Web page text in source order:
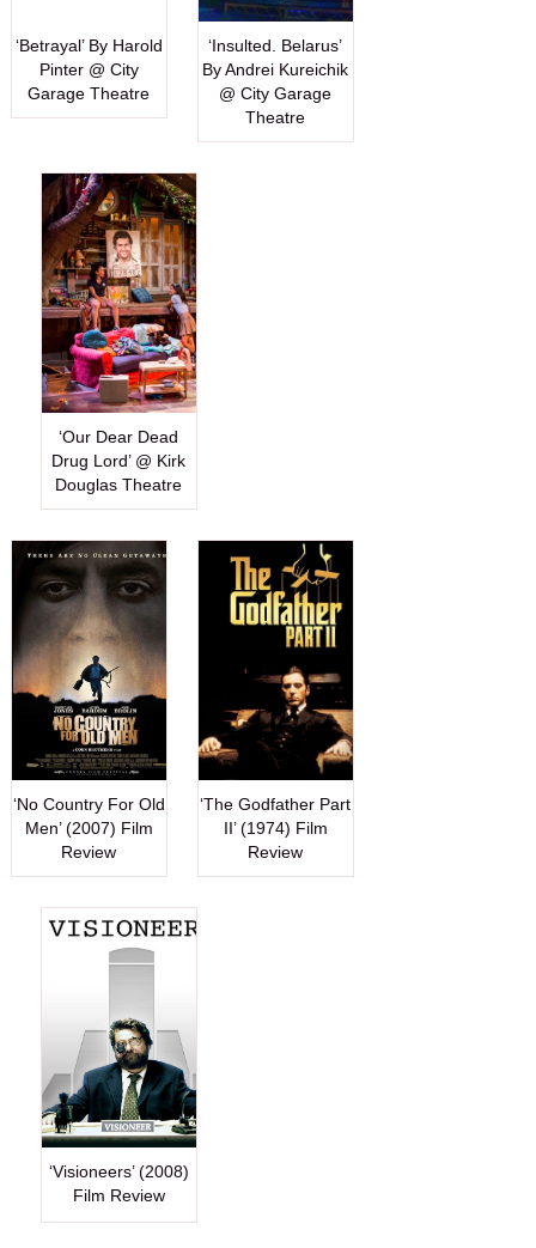
‘Betrayal’ By Harold
Pinter @ City
Garage Theatre
‘Insulted. Belarus’
By Andrei Kureichik
@ City Garage
Theatre
‘Our Dear Dead
Drug Lord’ @ Kirk
Douglas Theatre
‘No Country For Old
Men’ (2007) Film
Review
‘The Godfather Part
II’ (1974) Film
Review
‘Visioneers’ (2008)
Film Review